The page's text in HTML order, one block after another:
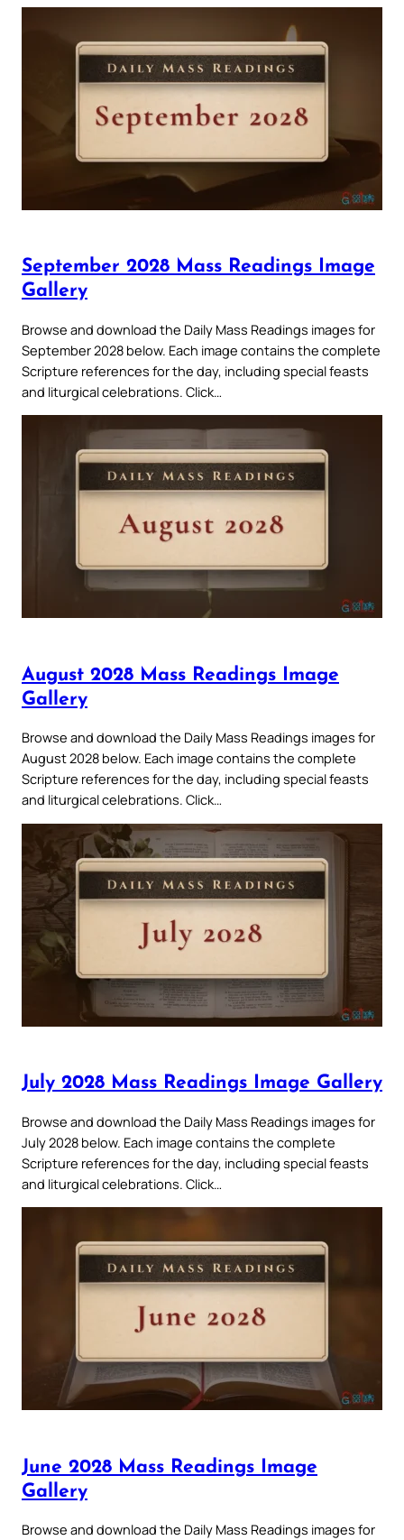
September 2028 Mass Readings Image
Gallery
Browse and download the Daily Mass Readings images for
September 2028 below. Each image contains the complete
Scripture references for the day, including special feasts
and liturgical celebrations. Click…
August 2028 Mass Readings Image
Gallery
Browse and download the Daily Mass Readings images for
August 2028 below. Each image contains the complete
Scripture references for the day, including special feasts
and liturgical celebrations. Click…
July 2028 Mass Readings Image Gallery
Browse and download the Daily Mass Readings images for
July 2028 below. Each image contains the complete
Scripture references for the day, including special feasts
and liturgical celebrations. Click…
June 2028 Mass Readings Image
Gallery
Browse and download the Daily Mass Readings images for